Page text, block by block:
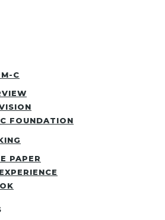
C
FOUNDATION
PAPER